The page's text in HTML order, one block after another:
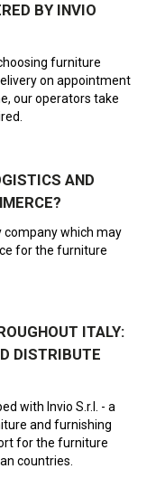
BY INVIO
furniture
on appointment
our operators take
AND
company which may
for the furniture
ITALY:
DISTRIBUTE
with Invio S.r.l. - a
and furnishing
for the furniture
countries.